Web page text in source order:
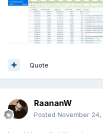
Quote
RaananW
Posted November 24,